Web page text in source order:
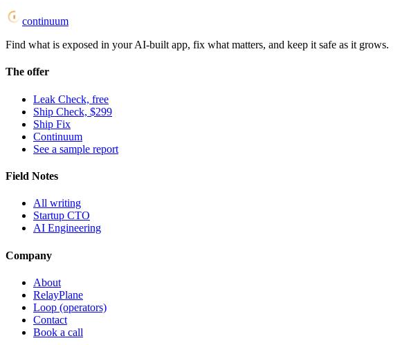
continuum
Find what is exposed in your AI-built app, fix what matters, and keep it safe as it grows.
The offer
Leak Check, free
Ship Check, $299
Ship Fix
Continuum
See a sample report
Field Notes
All writing
Startup CTO
AI Engineering
Company
About
RelayPlane
Loop (operators)
Contact
Book a call